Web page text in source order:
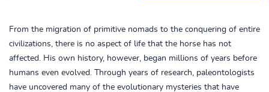
From the migration of primitive nomads to the conquering of entire
civilizations, there is no aspect of life that the horse has not
affected. His own history, however, began millions of years before
humans even evolved. Through years of research, paleontologists
have uncovered many of the evolutionary mysteries that have